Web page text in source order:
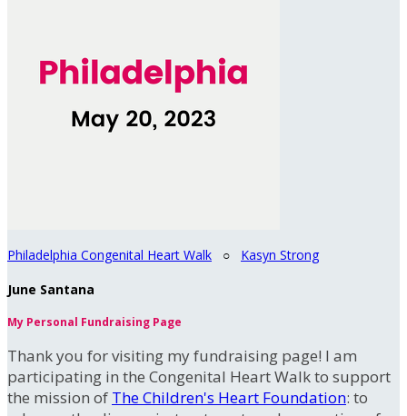
Philadelphia Congenital Heart Walk ○ Kasyn Strong
June Santana
My Personal Fundraising Page
Thank you for visiting my fundraising page! I am
participating in the Congenital Heart Walk to support
the mission of The Children's Heart Foundation: to